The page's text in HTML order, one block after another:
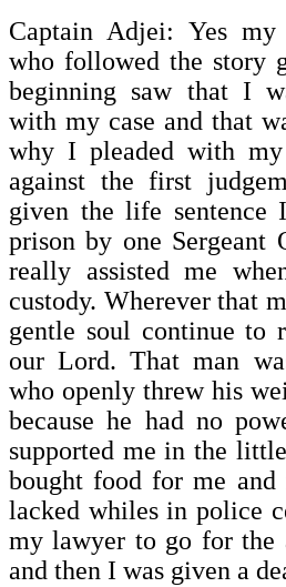
Captain Adjei: Yes my
who followed the story
beginning saw that I
with my case and that
why I pleaded with
against the first
given the life sentence
prison by one Sergeant
really assisted me
custody. Wherever that
gentle soul continue to
our Lord. That man
who openly threw his
because he had no
supported me in the
bought food for me and
lacked whiles in police
my lawyer to go for the
and then I was given a